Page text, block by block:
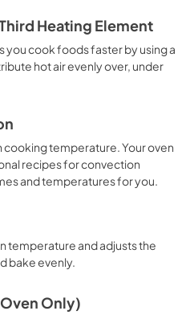
Heating Element
you cook foods faster by using a
hot air evenly over, under
cooking temperature. Your oven
recipes for convection
and temperatures for you.
temperature and adjusts the
bake evenly.
Only)